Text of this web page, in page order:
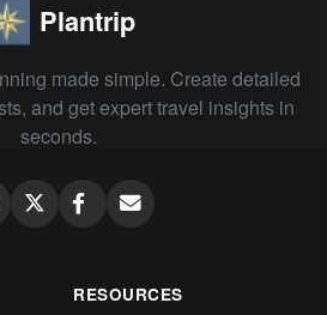
Plantrip
made simple. Create detailed
and get expert travel insights in
seconds.
RESOURCES